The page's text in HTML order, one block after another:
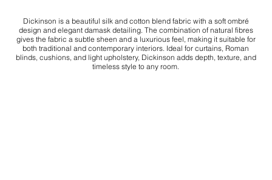
Dickinson is a beautiful silk and cotton blend fabric with a soft ombré
design and elegant damask detailing. The combination of natural fibres
gives the fabric a subtle sheen and a luxurious feel, making it suitable for
both traditional and contemporary interiors. Ideal for curtains, Roman
blinds, cushions, and light upholstery, Dickinson adds depth, texture, and
timeless style to any room.